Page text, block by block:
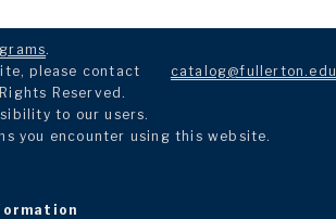
.
please contact
catalog@fullerton.edu
Reserved.
to our users.
you encounter using this website.